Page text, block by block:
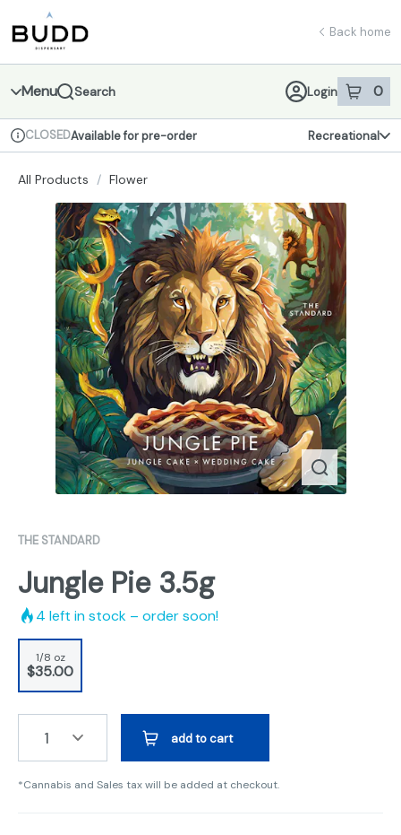
Navigation
return to dispensary home page
Back home
Menu Search Login 0
item sin
Dispensary Info
CLOSEDAvailable for pre-order Recreational
All Products / Flower
THE STANDARD
Jungle Pie 3.5g
4 left in stock – order soon!
1/8 oz
$35.00
1 add to cart
*Cannabis and Sales tax will be added at checkout.